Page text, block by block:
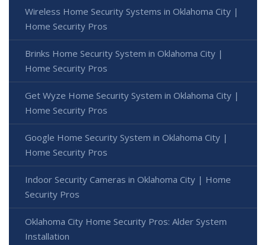
Wireless Home Security Systems in Oklahoma City |
Home Security Pros
Brinks Home Security System in Oklahoma City |
Home Security Pros
Get Wyze Home Security System in Oklahoma City |
Home Security Pros
Google Home Security System in Oklahoma City |
Home Security Pros
Indoor Security Cameras in Oklahoma City | Home
Security Pros
Oklahoma City Home Security Pros: Alder System
Installation